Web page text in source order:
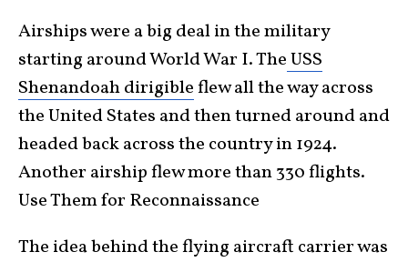
Airships were a big deal in the military
starting around World War I. TheUSS
Shenandoah dirigibleflew all the way across
the United States and then turned around and
headed back across the country in 1924.
Another airship flew more than 330 flights.
Use Them for Reconnaissance
The idea behind the flying aircraft carrier was